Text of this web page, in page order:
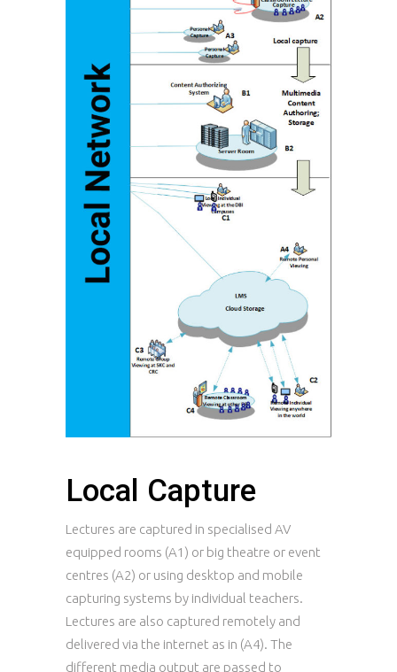
Local Capture
Lectures are captured in specialised AV
equipped rooms (A1) or big theatre or event
centres (A2) or using desktop and mobile
capturing systems by individual teachers.
Lectures are also captured remotely and
delivered via the internet as in (A4). The
different media output are passed to